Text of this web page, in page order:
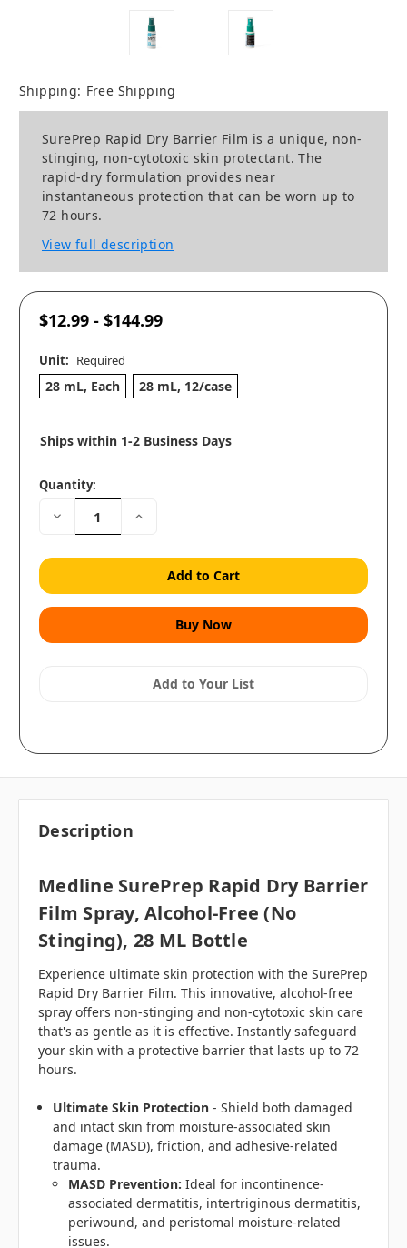
Shipping: Free Shipping
SurePrep Rapid Dry Barrier Film is a unique, non-
stinging, non-cytotoxic skin protectant. The
rapid-dry formulation provides near
instantaneous protection that can be worn up to
72 hours.
View full description
$12.99 - $144.99
Unit: Required
28 mL, Each 28 mL, 12/case
Ships within 1-2 Business Days
Quantity:
Decrease
Quantity:
Increase
Add to Your List
Description
Medline SurePrep Rapid Dry Barrier
Film Spray, Alcohol-Free (No
Stinging), 28 ML Bottle
Experience ultimate skin protection with the SurePrep
Rapid Dry Barrier Film. This innovative, alcohol-free
spray offers non-stinging and non-cytotoxic skin care
that's as gentle as it is effective. Instantly safeguard
your skin with a protective barrier that lasts up to 72
hours.
Ultimate Skin Protection - Shield both damaged
and intact skin from moisture-associated skin
damage (MASD), friction, and adhesive-related
trauma.
MASD Prevention: Ideal for incontinence-
associated dermatitis, intertriginous dermatitis,
periwound, and peristomal moisture-related
issues.